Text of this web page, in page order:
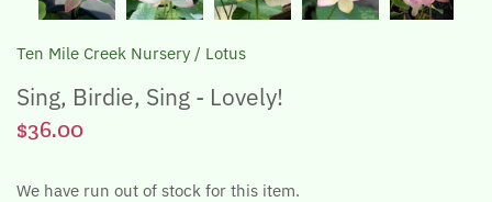
Ten Mile Creek Nursery / Lotus
Sing, Birdie, Sing - Lovely!
$36.00
We have run out of stock for this item.